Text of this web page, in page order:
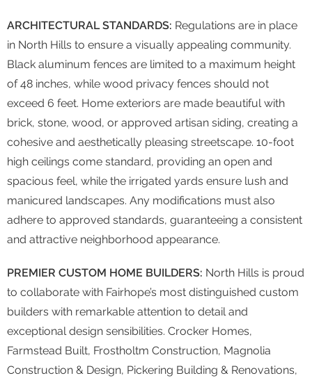
ARCHITECTURAL STANDARDS: Regulations are in place
in North Hills to ensure a visually appealing community.
Black aluminum fences are limited to a maximum height
of 48 inches, while wood privacy fences should not
exceed 6 feet. Home exteriors are made beautiful with
brick, stone, wood, or approved artisan siding, creating a
cohesive and aesthetically pleasing streetscape. 10-foot
high ceilings come standard, providing an open and
spacious feel, while the irrigated yards ensure lush and
manicured landscapes. Any modifications must also
adhere to approved standards, guaranteeing a consistent
and attractive neighborhood appearance.
PREMIER CUSTOM HOME BUILDERS: North Hills is proud
to collaborate with Fairhope’s most distinguished custom
builders with remarkable attention to detail and
exceptional design sensibilities. Crocker Homes,
Farmstead Built, Frostholtm Construction, Magnolia
Construction & Design, Pickering Building & Renovations,